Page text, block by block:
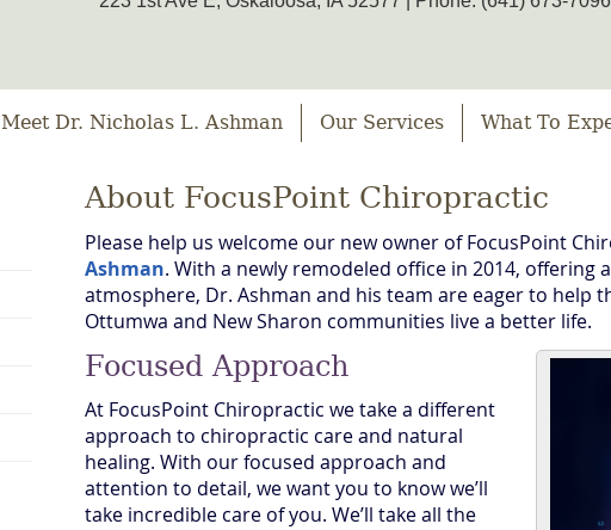
Meet Dr. Nicholas L. Ashman Our Services What To
About FocusPoint Chiropractic
Please help us welcome our new owner of FocusPoint
Ashman. With a newly remodeled office in 2014, offering
atmosphere, Dr. Ashman and his team are eager to help
Ottumwa and New Sharon communities live a better life.
Focused Approach
At FocusPoint Chiropractic we take a different
approach to chiropractic care and natural
healing. With our focused approach and
attention to detail, we want you to know we’ll
take incredible care of you. We’ll take all the